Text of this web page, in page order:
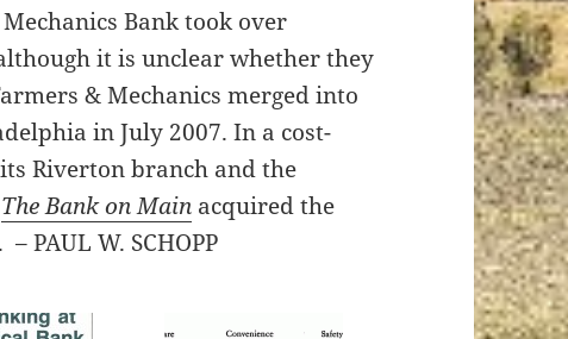
Bank took over
it is unclear whether they
& Mechanics merged into
in July 2007. In a cost-
Riverton branch and the
The Bank on Main acquired the
PAUL W. SCHOPP